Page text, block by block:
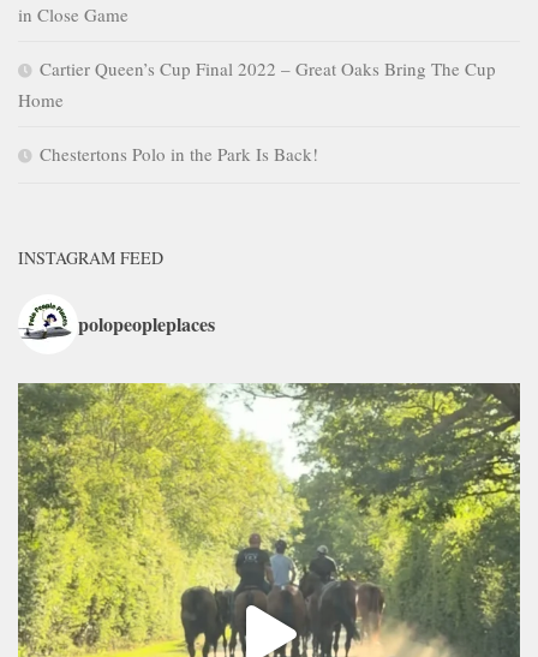
in Close Game
Cartier Queen’s Cup Final 2022 – Great Oaks Bring The Cup
Home
Chestertons Polo in the Park Is Back!
INSTAGRAM FEED
polopeopleplaces